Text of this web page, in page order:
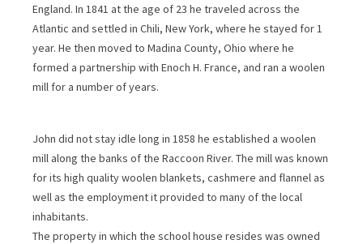
England. In 1841 at the age of 23 he traveled across the
Atlantic and settled in Chili, New York, where he stayed for 1
year. He then moved to Madina County, Ohio where he
formed a partnership with Enoch H. France, and ran a woolen
mill for a number of years.
John did not stay idle long in 1858 he established a woolen
mill along the banks of the Raccoon River. The mill was known
for its high quality woolen blankets, cashmere and flannel as
well as the employment it provided to many of the local
inhabitants.
The property in which the school house resides was owned